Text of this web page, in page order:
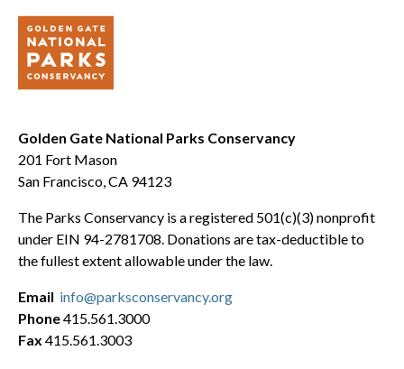
Golden Gate National Parks Conservancy
201 Fort Mason
San Francisco, CA 94123
The Parks Conservancy is a registered 501(c)(3) nonprofit
under EIN 94-2781708. Donations are tax-deductible to
the fullest extent allowable under the law.
Email info@parksconservancy.org
Phone415.561.3000
Fax 415.561.3003